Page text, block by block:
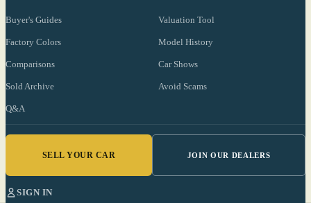
Buyer's Guides Valuation Tool
Factory Colors Model History
Comparisons Car Shows
Sold Archive Avoid Scams
Q&A
SELL YOUR CAR JOIN OUR DEALERS
SIGN IN